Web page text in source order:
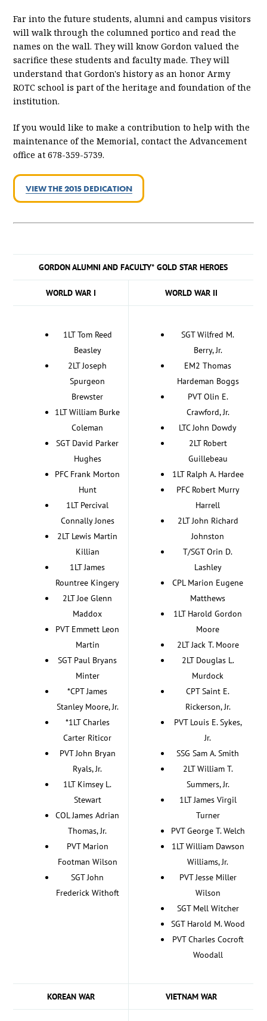
Far into the future students, alumni and campus visitors
will walk through the columned portico and read the
names on the wall. They will know Gordon valued the
sacrifice these students and faculty made. They will
understand that Gordon's history as an honor Army
ROTC school is part of the heritage and foundation of the
institution.
If you would like to make a contribution to help with the
maintenance of the Memorial, contact the Advancement
office at 678-359-5739.
VIEW THE 2015 DEDICATION
GORDON ALUMNI AND FACULTY* GOLD STAR HEROES
WORLD WAR I WORLD WAR II
1LT Tom Reed
Beasley
2LT Joseph
Spurgeon
Brewster
1LT William Burke
Coleman
SGT David Parker
Hughes
PFC Frank Morton
Hunt
1LT Percival
Connally Jones
2LT Lewis Martin
Killian
1LT James
Rountree Kingery
2LT Joe Glenn
Maddox
PVT Emmett Leon
Martin
SGT Paul Bryans
Minter
*CPT James
Stanley Moore, Jr.
*1LT Charles
Carter Riticor
PVT John Bryan
Ryals, Jr.
1LT Kimsey L.
Stewart
COL James Adrian
Thomas, Jr.
PVT Marion
Footman Wilson
SGT John
Frederick Withoft
SGT Wilfred M.
Berry, Jr.
EM2 Thomas
Hardeman Boggs
PVT Olin E.
Crawford, Jr.
LTC John Dowdy
2LT Robert
Guillebeau
1LT Ralph A. Hardee
PFC Robert Murry
Harrell
2LT John Richard
Johnston
T/SGT Orin D.
Lashley
CPL Marion Eugene
Matthews
1LT Harold Gordon
Moore
2LT Jack T. Moore
2LT Douglas L.
Murdock
CPT Saint E.
Rickerson, Jr.
PVT Louis E. Sykes,
Jr.
SSG Sam A. Smith
2LT William T.
Summers, Jr.
1LT James Virgil
Turner
PVT George T. Welch
1LT William Dawson
Williams, Jr.
PVT Jesse Miller
Wilson
SGT Mell Witcher
SGT Harold M. Wood
PVT Charles Cocroft
Woodall
KOREAN WAR VIETNAM WAR